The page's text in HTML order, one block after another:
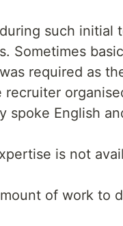
such initial
Sometimes basic
required as
spoke English
is not
of work to